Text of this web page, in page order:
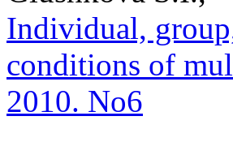
Individual,
conditions of
2010. No6